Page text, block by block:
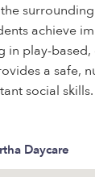
achieve
in play-
a safe,
social skills.
Daycare